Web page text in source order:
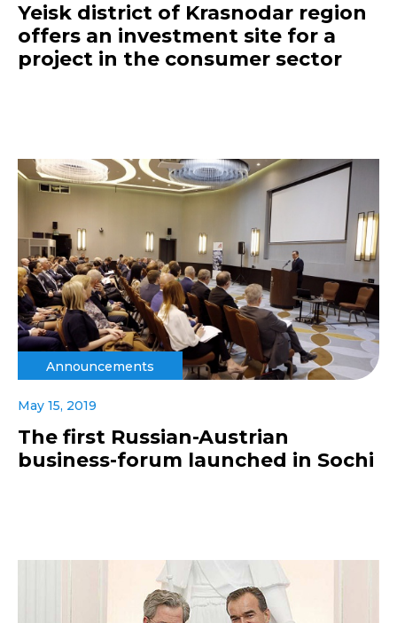
Yeisk district of Krasnodar region
offers an investment site for a
project in the consumer sector
Announcements
May 15, 2019
The first Russian-Austrian
business-forum launched in Sochi